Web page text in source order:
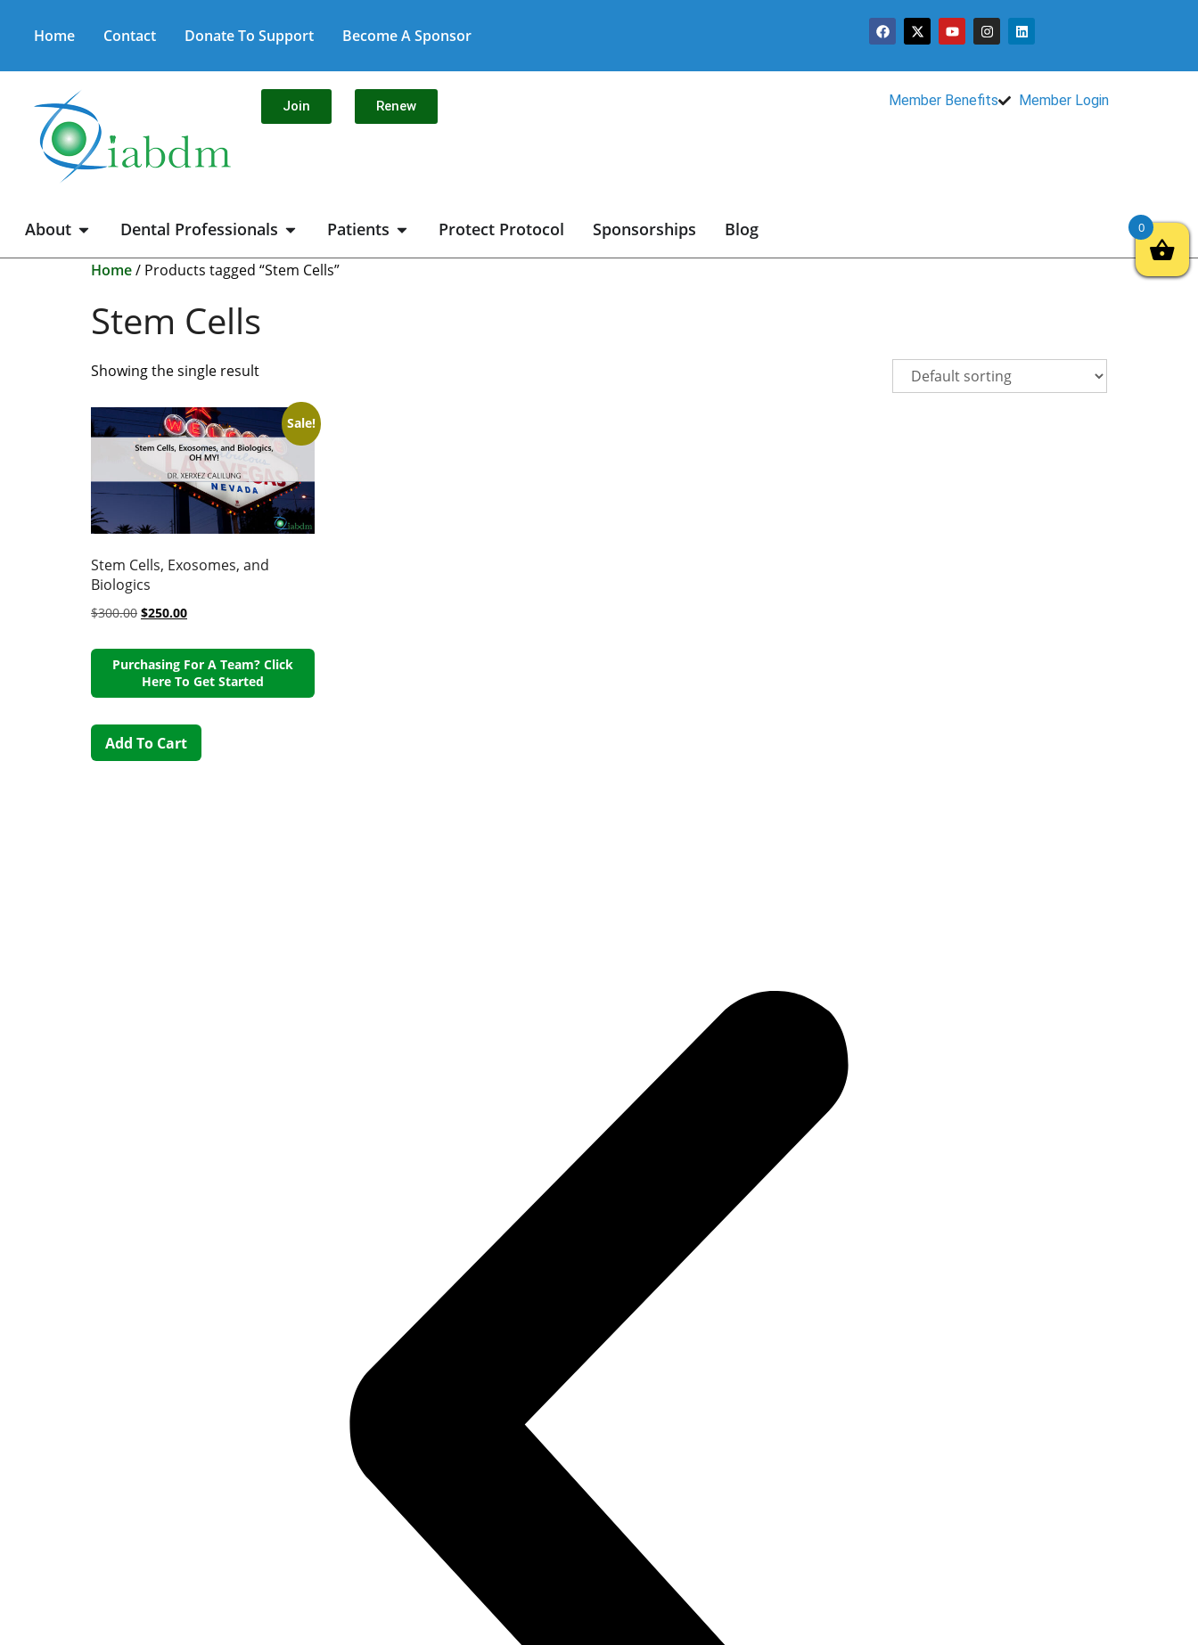
Home Contact Donate To Support Become A Sponsor
Join Renew Member Benefits Member Login
About Dental Professionals Patients Protect Protocol Sponsorships Blog
Home/ Products tagged “Stem Cells”
Stem Cells
Showing the single result
Sale!
Stem Cells, Exosomes, and
Biologics
$300.00 $250.00
Purchasing For A Team? Click
Here To Get Started
Add To Cart
0